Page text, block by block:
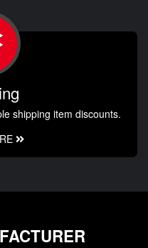
shipping item discounts.